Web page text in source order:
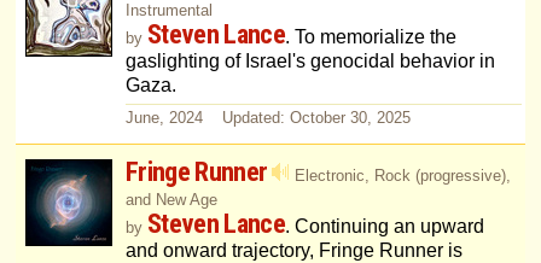
Instrumental
by Steven Lance. To memorialize the
gaslighting of Israel's genocidal behavior in
Gaza.
June, 2024 Updated: October 30, 2025
Fringe Runner
Electronic, Rock (progressive),
and New Age
by Steven Lance. Continuing an upward
and onward trajectory, Fringe Runner is